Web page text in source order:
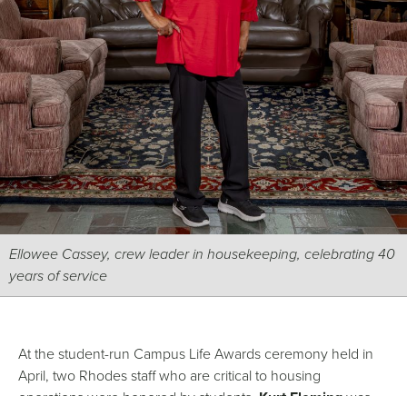
Ellowee Cassey, crew leader in housekeeping, celebrating 40
years of service
At the student-run Campus Life Awards ceremony held in
April, two Rhodes staff who are critical to housing